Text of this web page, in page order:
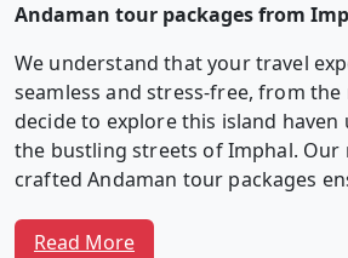
Andaman tour packages from
We understand that your travel
seamless and stress-free, from
decide to explore this island
the bustling streets of Imphal. Our
crafted Andaman tour packages
Read More